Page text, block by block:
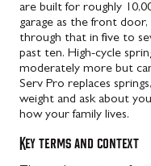
are built for roughly
garage as the front
through that in five to
past ten. High-cycle
moderately more but
Serv Pro replaces
weight and ask about
how your family lives.
Key terms and context